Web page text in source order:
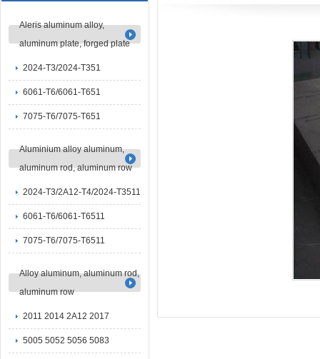
Aleris aluminum alloy,
aluminum plate, forged plate
2024-T3/2024-T351
6061-T6/6061-T651
7075-T6/7075-T651
Aluminium alloy aluminum,
aluminum rod, aluminum row
2024-T3/2A12-T4/2024-T3511
6061-T6/6061-T6511
7075-T6/7075-T6511
Alloy aluminum, aluminum rod,
aluminum row
2011 2014 2A12 2017
5005 5052 5056 5083